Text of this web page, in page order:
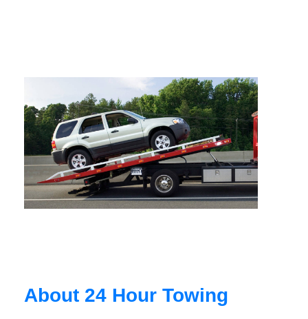
About 24 Hour Towing